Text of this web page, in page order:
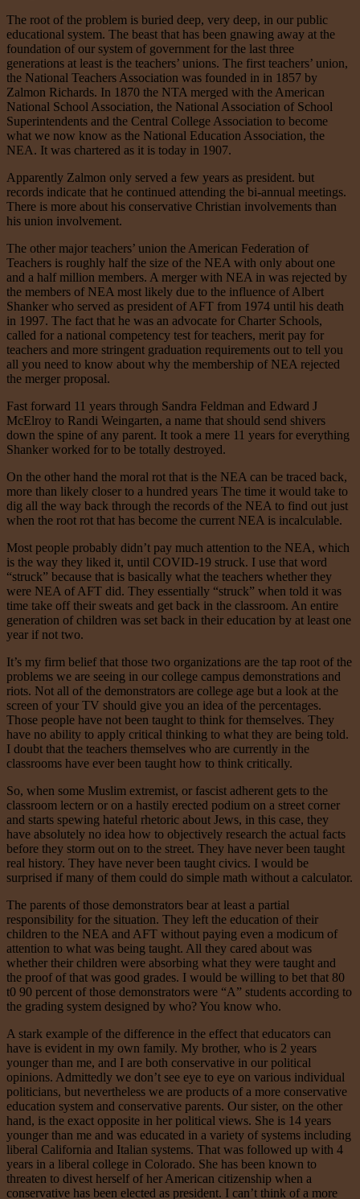
The root of the problem is buried deep, very deep, in our public
educational system. The beast that has been gnawing away at the
foundation of our system of government for the last three
generations at least is the teachers’ unions. The first teachers’ union,
the National Teachers Association was founded in in 1857 by
Zalmon Richards. In 1870 the NTA merged with the American
National School Association, the National Association of School
Superintendents and the Central College Association to become
what we now know as the National Education Association, the
NEA. It was chartered as it is today in 1907.
Apparently Zalmon only served a few years as president. but
records indicate that he continued attending the bi-annual meetings.
There is more about his conservative Christian involvements than
his union involvement.
The other major teachers’ union the American Federation of
Teachers is roughly half the size of the NEA with only about one
and a half million members. A merger with NEA in was rejected by
the members of NEA most likely due to the influence of Albert
Shanker who served as president of AFT from 1974 until his death
in 1997. The fact that he was an advocate for Charter Schools,
called for a national competency test for teachers, merit pay for
teachers and more stringent graduation requirements out to tell you
all you need to know about why the membership of NEA rejected
the merger proposal.
Fast forward 11 years through Sandra Feldman and Edward J
McElroy to Randi Weingarten, a name that should send shivers
down the spine of any parent. It took a mere 11 years for everything
Shanker worked for to be totally destroyed.
On the other hand the moral rot that is the NEA can be traced back,
more than likely closer to a hundred years The time it would take to
dig all the way back through the records of the NEA to find out just
when the root rot that has become the current NEA is incalculable.
Most people probably didn’t pay much attention to the NEA, which
is the way they liked it, until COVID-19 struck. I use that word
“struck” because that is basically what the teachers whether they
were NEA of AFT did. They essentially “struck” when told it was
time take off their sweats and get back in the classroom. An entire
generation of children was set back in their education by at least one
year if not two.
It’s my firm belief that those two organizations are the tap root of the
problems we are seeing in our college campus demonstrations and
riots. Not all of the demonstrators are college age but a look at the
screen of your TV should give you an idea of the percentages.
Those people have not been taught to think for themselves. They
have no ability to apply critical thinking to what they are being told.
I doubt that the teachers themselves who are currently in the
classrooms have ever been taught how to think critically.
So, when some Muslim extremist, or fascist adherent gets to the
classroom lectern or on a hastily erected podium on a street corner
and starts spewing hateful rhetoric about Jews, in this case, they
have absolutely no idea how to objectively research the actual facts
before they storm out on to the street. They have never been taught
real history. They have never been taught civics. I would be
surprised if many of them could do simple math without a calculator.
The parents of those demonstrators bear at least a partial
responsibility for the situation. They left the education of their
children to the NEA and AFT without paying even a modicum of
attention to what was being taught. All they cared about was
whether their children were absorbing what they were taught and
the proof of that was good grades. I would be willing to bet that 80
t0 90 percent of those demonstrators were “A” students according to
the grading system designed by who? You know who.
A stark example of the difference in the effect that educators can
have is evident in my own family. My brother, who is 2 years
younger than me, and I are both conservative in our political
opinions. Admittedly we don’t see eye to eye on various individual
politicians, but nevertheless we are products of a more conservative
education system and conservative parents. Our sister, on the other
hand, is the exact opposite in her political views. She is 14 years
younger than me and was educated in a variety of systems including
liberal California and Italian systems. That was followed up with 4
years in a liberal college in Colorado. She has been known to
threaten to divest herself of her American citizenship when a
conservative has been elected as president. I can’t think of a more